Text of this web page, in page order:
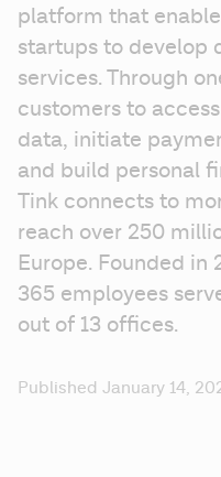
platform that
startups to develop
services. Through
customers to
data, initiate
and build personal
Tink connects to
reach over 250
Europe. Founded in
365 employees
out of 13 offices.
Published January 14,